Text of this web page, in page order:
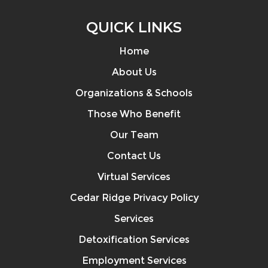
QUICK LINKS
Home
About Us
Organizations & Schools
Those Who Benefit
Our Team
Contact Us
Virtual Services
Cedar Ridge Privacy Policy
Services
Detoxification Services
Employment Services